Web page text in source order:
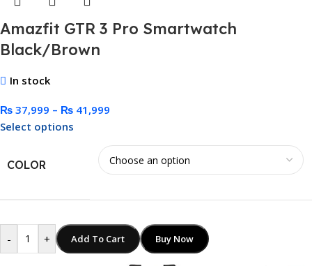
Amazfit GTR 3 Pro Smartwatch
Black/Brown
In stock
₨ 37,999 – ₨ 41,999
Select options
COLOR
- + Add To Cart Buy Now